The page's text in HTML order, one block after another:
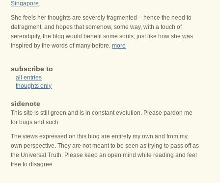
Singapore
She feels her thoughts are severely fragmented – hence the need to
defragment, and hopes that somehow, some way, with a touch of
serendipity, the blog would benefit some souls, just like how she was
inspired by the words of many before.more
subscribe to
all entries
thoughts only
sidenote
This site is still green and is in constant evolution. Please pardon me
for bugs and such.
The views expressed on this blog are entirely my own and from my
own perspective. They are not meant to be seen as trying to pass off as
the Universal Truth. Please keep an open mind while reading and feel
free to disagree.